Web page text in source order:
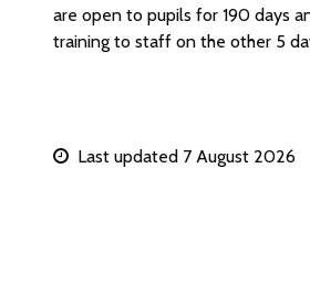
are open to pupils for 190 days
training to staff on the other 5
Last updated 7 August 2026